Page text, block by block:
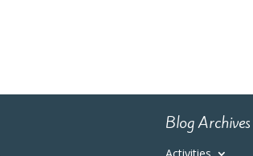
Blog Archives